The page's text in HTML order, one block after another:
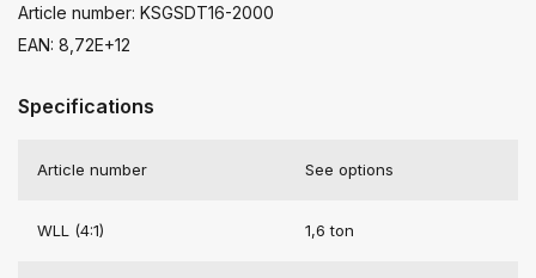
Article number: KSGSDT16-2000
EAN: 8,72E+12
Specifications
Article number See options
WLL (4:1) 1,6 ton